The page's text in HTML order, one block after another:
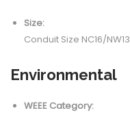
Size:
Conduit Size NC16/NW13
Environmental
WEEE Category: